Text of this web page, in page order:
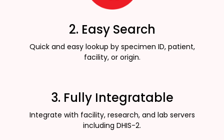
2. Easy Search
Quick and easy lookup by specimen ID, patient,
facility, or origin.
3. Fully Integratable
Integrate with facility, research, and lab servers
including DHIS-2.